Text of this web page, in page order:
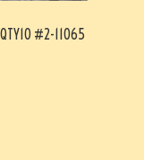
#2-11065